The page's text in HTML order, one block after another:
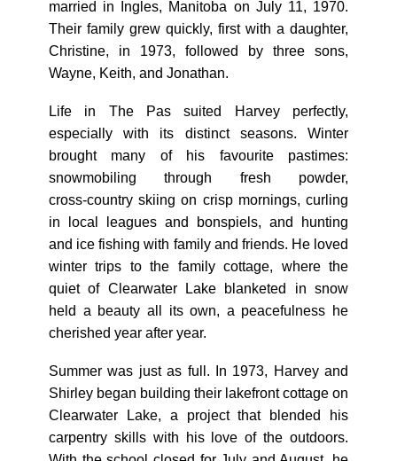
married in Ingles, Manitoba on July 11, 1970.
Their family grew quickly, first with a daughter,
Christine, in 1973, followed by three sons,
Wayne, Keith, and Jonathan.
Life in The Pas suited Harvey perfectly,
especially with its distinct seasons. Winter
brought many of his favourite pastimes:
snowmobiling through fresh powder,
cross‑country skiing on crisp mornings, curling
in local leagues and bonspiels, and hunting
and ice fishing with family and friends. He loved
winter trips to the family cottage, where the
quiet of Clearwater Lake blanketed in snow
held a beauty all its own, a peacefulness he
cherished year after year.
Summer was just as full. In 1973, Harvey and
Shirley began building their lakefront cottage on
Clearwater Lake, a project that blended his
carpentry skills with his love of the outdoors.